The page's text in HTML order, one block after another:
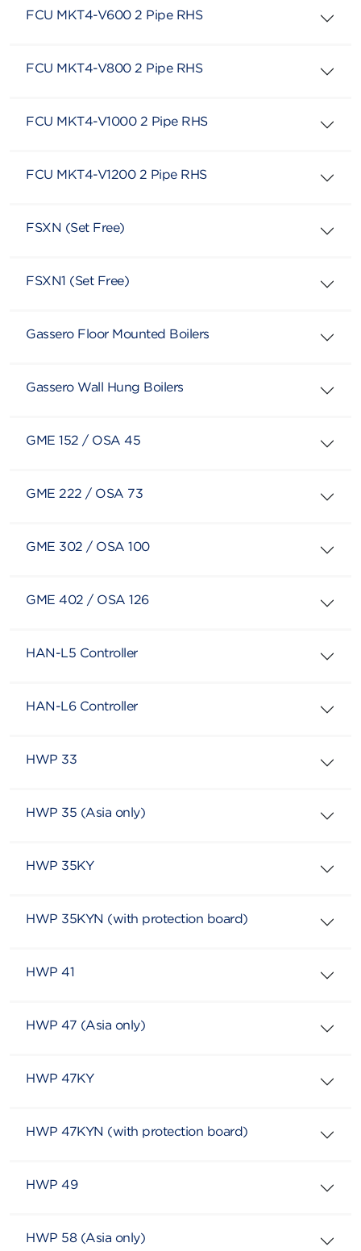
FCU MKT4-V600 2 Pipe RHS
FCU MKT4-V800 2 Pipe RHS
FCU MKT4-V1000 2 Pipe RHS
FCU MKT4-V1200 2 Pipe RHS
FSXN (Set Free)
FSXN1 (Set Free)
Gassero Floor Mounted Boilers
Gassero Wall Hung Boilers
GME 152 / OSA 45
GME 222 / OSA 73
GME 302 / OSA 100
GME 402 / OSA 126
HAN-L5 Controller
HAN-L6 Controller
HWP 33
HWP 35 (Asia only)
HWP 35KY
HWP 35KYN (with protection board)
HWP 41
HWP 47 (Asia only)
HWP 47KY
HWP 47KYN (with protection board)
HWP 49
HWP 58 (Asia only)